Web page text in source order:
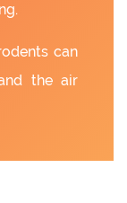
can
the air